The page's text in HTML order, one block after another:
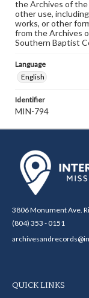
the Archives of the
other use,
works, or other
from the Archives
Southern Baptist
Language
English
Identifier
MIN-794
3806 Monument Ave.
(804) 353 - 0151
QUICK LINKS